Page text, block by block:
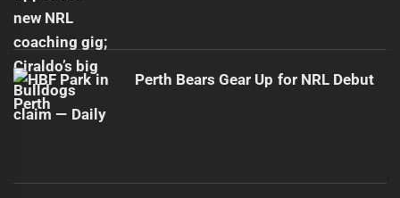
Perth Bears Gear Up for NRL Debut